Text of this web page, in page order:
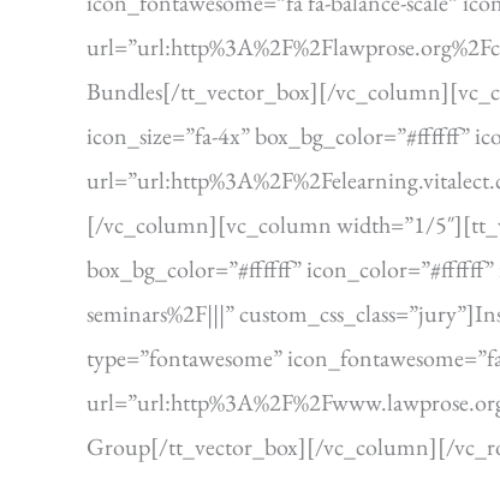
Bundles[/tt_vector_box][/
icon_size=”fa-4x” box_bg_color=”#ffffff”
[/vc_column][vc_column width=”1/
box_bg_color=”#ffffff” icon_color=”#ffffff”
seminars%2F|||”
type=”fontawesome”
Group[/tt_vector_box][/vc_column][/